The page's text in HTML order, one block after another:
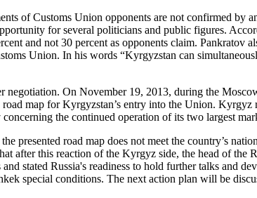
of Customs Union opponents are not confirmed by
for several politicians and public figures.
and not 30 percent as opponents claim. Pankratov
Union. In his words “Kyrgyzstan can
negotiation. On November 19, 2013, during the
map for Kyrgyzstan’s entry into the Union.
the continued operation of its two largest
presented road map does not meet the country’s
after this reaction of the Kyrgyz side, the head of
stated Russia's readiness to hold further talks and
special conditions. The next action plan will be